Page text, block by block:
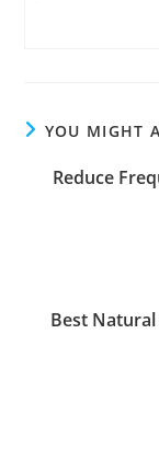
YOU MIGHT
Reduce
Best